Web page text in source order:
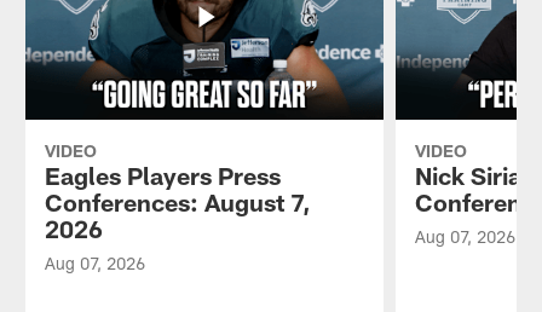
VIDEO
Eagles Players Press
Conferences: August 7,
2026
Aug 07, 2026
VIDEO
Nick
Aug 07, 2026